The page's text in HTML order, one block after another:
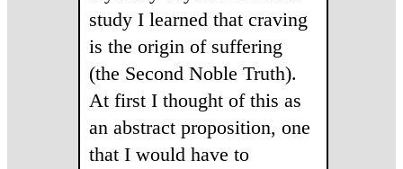
study I learned that craving
is the origin of suffering
(the Second Noble Truth).
At first I thought of this as
an abstract proposition, one
that I would have to